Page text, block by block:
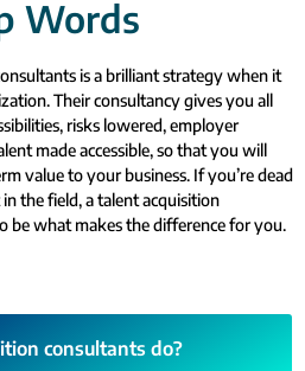
Words
is a brilliant strategy when it
Their consultancy gives you all
risks lowered, employer
made accessible, so that you will
value to your business. If you’re dead
the field, a talent acquisition
be what makes the difference for you.
consultants do?